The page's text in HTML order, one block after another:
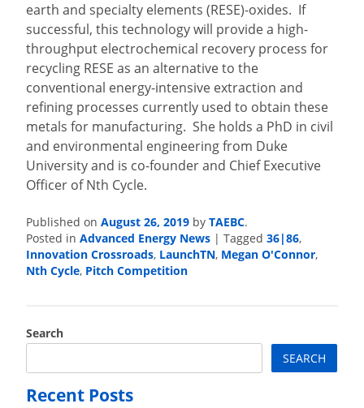
earth and specialty elements (RESE)-oxides. If
successful, this technology will provide a high-
throughput electrochemical recovery process for
recycling RESE as an alternative to the
conventional energy-intensive extraction and
refining processes currently used to obtain these
metals for manufacturing. She holds a PhD in civil
and environmental engineering from Duke
University and is co-founder and Chief Executive
Officer of Nth Cycle.
Published on August 26, 2019 by TAEBC.
Posted in Advanced Energy News Tagged 36|86,
Innovation Crossroads, LaunchTN, Megan O'Connor,
Nth Cycle, Pitch Competition
Search
SEARCH
Recent Posts